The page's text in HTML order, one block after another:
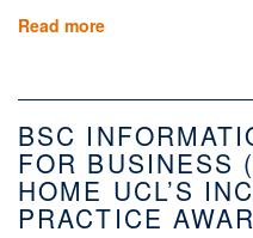
Read more
BSC
FOR BUSINESS
HOME UCL’S
PRACTICE